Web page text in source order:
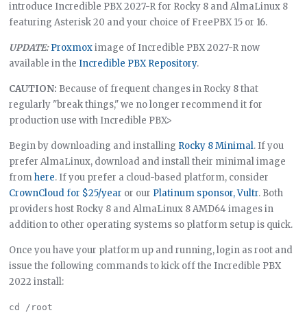
introduce Incredible PBX 2027-R for Rocky 8 and AlmaLinux 8
featuring Asterisk 20 and your choice of FreePBX 15 or 16.
UPDATE: Proxmoximage of Incredible PBX 2027-R now
available in theIncredible PBX Repository.
CAUTION: Because of frequent changes in Rocky 8 that
regularly "break things," we no longer recommend it for
production use with Incredible PBX>
Begin by downloading and installing Rocky 8 Minimal. If you
prefer AlmaLinux, download and install their minimal image
fromhere. If you prefer a cloud-based platform, consider
CrownCloud for $25/year or our Platinum sponsor, Vultr. Both
providers host Rocky 8 and AlmaLinux 8 AMD64 images in
addition to other operating systems so platform setup is quick.
Once you have your platform up and running, login as root and
issue the following commands to kick off the Incredible PBX
2022 install:
cd /root